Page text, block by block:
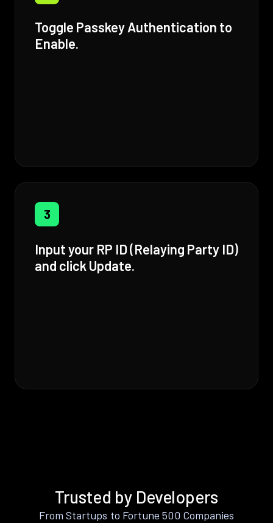
Toggle Passkey Authentication to
Enable.
3
Input your RP ID (Relaying Party ID)
and click Update.
Trusted by Developers
From Startups to Fortune 500 Companies